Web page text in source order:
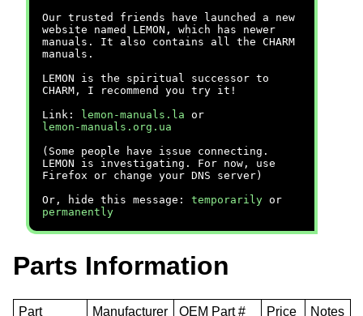
Our trusted friends have launched a new
website named LEMON, which has newer
manuals. It also contains all the CHARM
manuals.
LEMON is the spiritual successor to
CHARM, I recommend you try it!
Link:
lemon-manuals.la or
lemon-manuals.org.ua
(Some people have issue connecting.
LEMON is investigating. For now, use
Firefox or change your DNS server)
Or, hide this message: temporarily or
permanently
Parts Information
Part Manufacturer OEM Part # Price
Notes